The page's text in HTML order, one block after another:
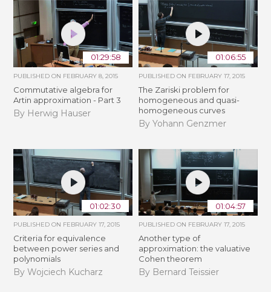
01:29:58
PUBLISHED ON FEBRUARY 8, 2015
Commutative algebra for
Artin approximation - Part 3
By Herwig Hauser
01:06:55
PUBLISHED ON FEBRUARY 17, 2015
The Zariski problem for
homogeneous and quasi-
homogeneous curves
By Yohann Genzmer
01:02:30
PUBLISHED ON FEBRUARY 17, 2015
Criteria for equivalence
between power series and
polynomials
By Wojciech Kucharz
01:04:57
PUBLISHED ON FEBRUARY 17, 2015
Another type of
approximation: the valuative
Cohen theorem
By Bernard Teissier